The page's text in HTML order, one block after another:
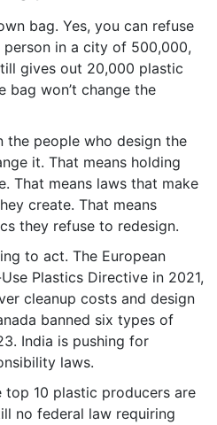
bag. Yes, you can refuse
person in a city of 500,000,
gives out 20,000 plastic
bag won’t change the
the people who design the
it. That means holding
That means laws that make
create. That means
they refuse to redesign.
to act. The European
Plastics Directive in 2021,
cleanup costs and design
banned six types of
India is pushing for
laws.
top 10 plastic producers are
no federal law requiring